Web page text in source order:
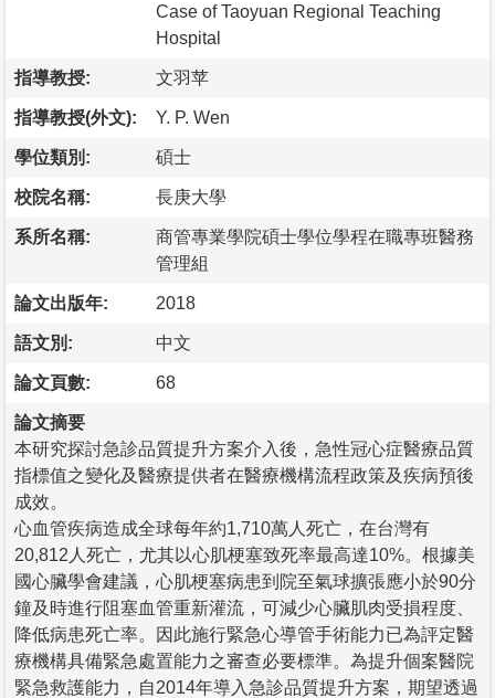
Case of Taoyuan Regional Teaching
Hospital
指導教授: 文羽苹
指導教授(外文): Y. P. Wen
學位類別: 碩士
校院名稱: 長庚大學
系所名稱:
商管專業學院碩士學位學程在職專班醫務
管理組
論文出版年: 2018
語文別: 中文
論文頁數: 68
論文摘要
本研究探討急診品質提升方案介入後，急性冠心症醫療品質
指標值之變化及醫療提供者在醫療機構流程政策及疾病預後
成效。
心血管疾病造成全球每年約1,710萬人死亡，在台灣有
20,812人死亡，尤其以心肌梗塞致死率最高達10%。根據美
國心臟學會建議，心肌梗塞病患到院至氣球擴張應小於90分
鐘及時進行阻塞血管重新灌流，可減少心臟肌肉受損程度、
降低病患死亡率。因此施行緊急心導管手術能力已為評定醫
療機構具備緊急處置能力之審查必要標準。為提升個案醫院
緊急救護能力，自2014年導入急診品質提升方案，期望透過